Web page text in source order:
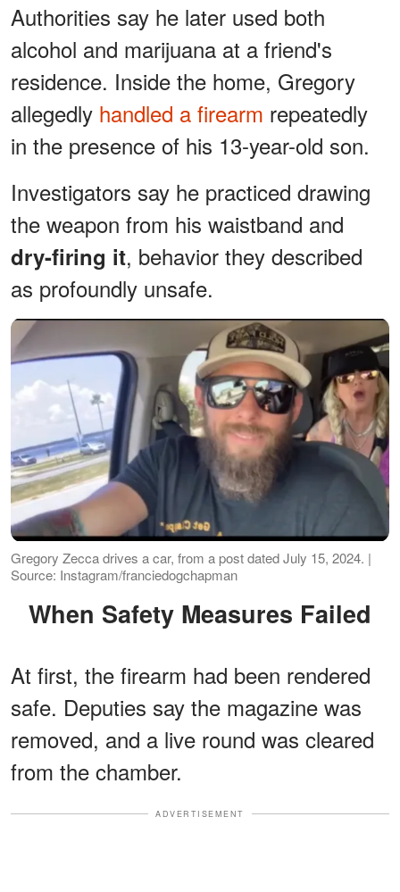
Authorities say he later used both
alcohol and marijuana at a friend's
residence. Inside the home, Gregory
allegedly handled a firearm repeatedly
in the presence of his 13-year-old son.
Investigators say he practiced drawing
the weapon from his waistband and
dry-firing it, behavior they described
as profoundly unsafe.
Gregory Zecca drives a car, from a post dated July 15, 2024. |
Source: Instagram/franciedogchapman
When Safety Measures Failed
At first, the firearm had been rendered
safe. Deputies say the magazine was
removed, and a live round was cleared
from the chamber.
ADVERTISEMENT